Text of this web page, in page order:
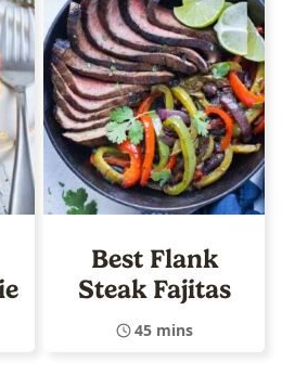
Best Flank
Steak Fajitas
45 mins